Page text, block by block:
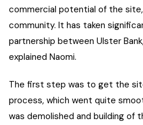
commercial potential of the
community. It has taken
partnership between Ulster
explained Naomi.
The first step was to get the
process, which went quite
was demolished and building of